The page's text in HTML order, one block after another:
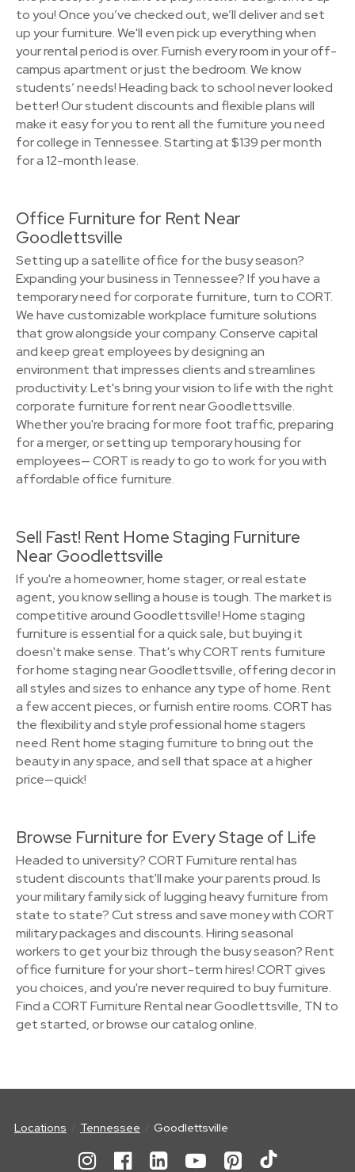
to you! Once you’ve checked out, we’ll deliver and set
up your furniture. We'll even pick up everything when
your rental period is over. Furnish every room in your off-
campus apartment or just the bedroom. We know
students’ needs! Heading back to school never looked
better! Our student discounts and flexible plans will
make it easy for you to rent all the furniture you need
for college in Tennessee. Starting at $139 per month
for a 12-month lease.
Office Furniture for Rent Near
Goodlettsville
Setting up a satellite office for the busy season?
Expanding your business in Tennessee? If you have a
temporary need for corporate furniture, turn to CORT.
We have customizable workplace furniture solutions
that grow alongside your company. Conserve capital
and keep great employees by designing an
environment that impresses clients and streamlines
productivity. Let's bring your vision to life with the right
corporate furniture for rent near Goodlettsville.
Whether you're bracing for more foot traffic, preparing
for a merger, or setting up temporary housing for
employees— CORT is ready to go to work for you with
affordable office furniture.
Sell Fast! Rent Home Staging Furniture
Near Goodlettsville
If you're a homeowner, home stager, or real estate
agent, you know selling a house is tough. The market is
competitive around Goodlettsville! Home staging
furniture is essential for a quick sale, but buying it
doesn't make sense. That's why CORT rents furniture
for home staging near Goodlettsville, offering decor in
all styles and sizes to enhance any type of home. Rent
a few accent pieces, or furnish entire rooms. CORT has
the flexibility and style professional home stagers
need. Rent home staging furniture to bring out the
beauty in any space, and sell that space at a higher
price—quick!
Browse Furniture for Every Stage of Life
Headed to university? CORT Furniture rental has
student discounts that'll make your parents proud. Is
your military family sick of lugging heavy furniture from
state to state? Cut stress and save money with CORT
military packages and discounts. Hiring seasonal
workers to get your biz through the busy season? Rent
office furniture for your short-term hires! CORT gives
you choices, and you're never required to buy furniture.
Find a CORT Furniture Rental near Goodlettsville, TN to
get started, or browse our catalog online.
Locations Tennessee Goodlettsville